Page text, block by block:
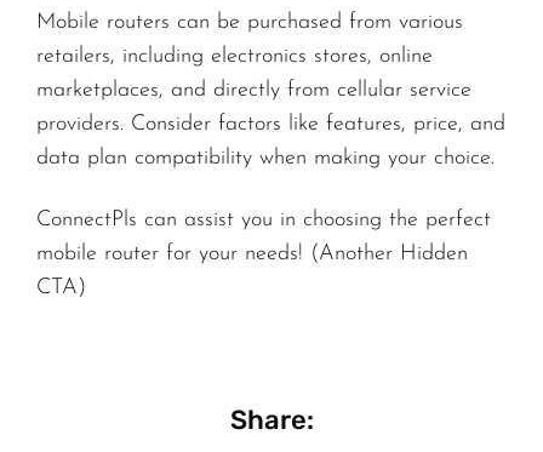
Mobile routers can be purchased from various
retailers, including electronics stores, online
marketplaces, and directly from cellular service
providers. Consider factors like features, price, and
data plan compatibility when making your choice.
ConnectPls can assist you in choosing the perfect
mobile router for your needs! (Another Hidden
CTA)
Share: